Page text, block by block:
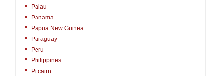
Palau
Panama
Papua New Guinea
Paraguay
Peru
Philippines
Pitcairn